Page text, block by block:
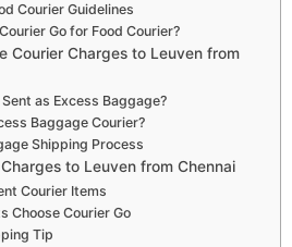
Courier Guidelines
Go for Food Courier?
Courier Charges to Leuven from
as Excess Baggage?
Baggage Courier?
Shipping Process
to Leuven from Chennai
Courier Items
Choose Courier Go
Tip